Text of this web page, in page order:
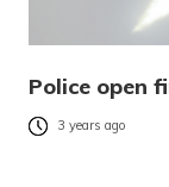
Police open
3 years ago